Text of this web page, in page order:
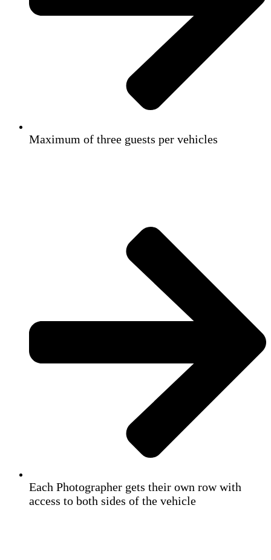
Maximum of three guests per vehicles
Each Photographer gets their own row with
access to both sides of the vehicle